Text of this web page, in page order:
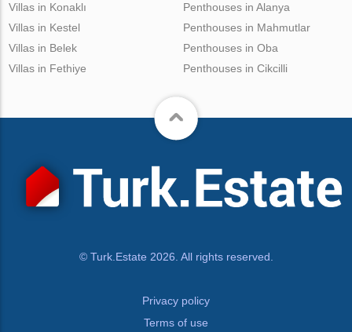
Villas in Konaklı
Villas in Kestel
Villas in Belek
Villas in Fethiye
Penthouses in Alanya
Penthouses in Mahmutlar
Penthouses in Oba
Penthouses in Cikcilli
© Turk.Estate 2026. All rights reserved.
Privacy policy
Terms of use